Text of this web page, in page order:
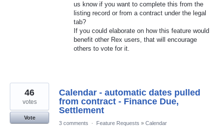
us know if you want to complete this from the
listing record or from a contract under the legal
tab?
If you could elaborate on how this feature would
benefit other Rex users, that will encourage
others to vote for it.
Calendar - automatic dates pulled
from contract - Finance Due,
Settlement
46
votes
Vote
3 comments
· Feature Requests » Calendar